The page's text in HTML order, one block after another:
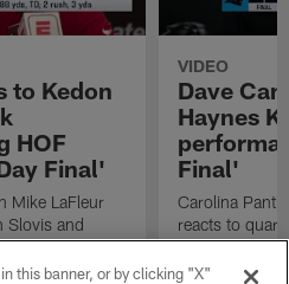
to Kedon
HOF
Final'
Mike LaFleur
Slovis and
HOF Game
VIDEO
Dave
Haynes
Final'
Carolina
reacts to
Game
this banner, or by clicking "X"